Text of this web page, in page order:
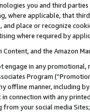
you and third
where applicable, that
place or recognize
where required by
and the Amazon
engage in any
Program
offline manner, including
connection with any
from your social media